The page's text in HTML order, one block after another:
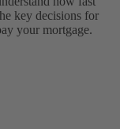
key decisions for
your mortgage.